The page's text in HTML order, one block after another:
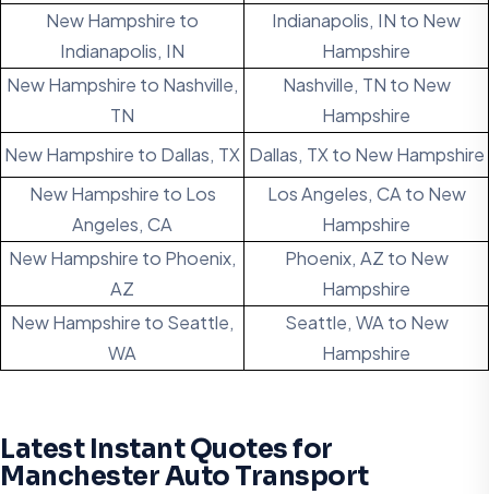
New Hampshire to
Indianapolis, IN
Indianapolis, IN to New
Hampshire
New Hampshire to Nashville,
TN
Nashville, TN to New
Hampshire
New Hampshire to Dallas, TX Dallas, TX to New Hampshire
New Hampshire to Los
Angeles, CA
Los Angeles, CA to New
Hampshire
New Hampshire to Phoenix,
AZ
Phoenix, AZ to New
Hampshire
New Hampshire to Seattle,
WA
Seattle, WA to New
Hampshire
Latest Instant Quotes for
Manchester Auto Transport